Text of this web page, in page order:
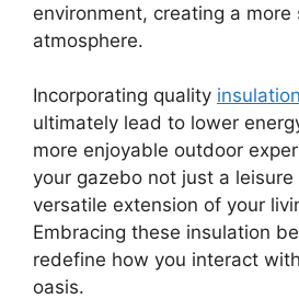
environment, creating a more
atmosphere.
Incorporating quality
ultimately lead to lower
more enjoyable outdoor
your gazebo not just a
versatile extension of your
Embracing these insulation
redefine how you interact
oasis.